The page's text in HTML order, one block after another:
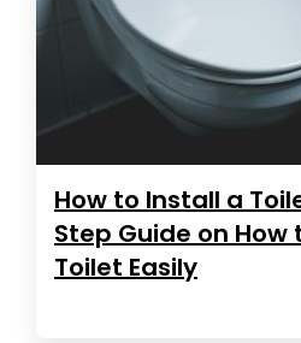
How to Install a
Step Guide on How
Toilet Easily